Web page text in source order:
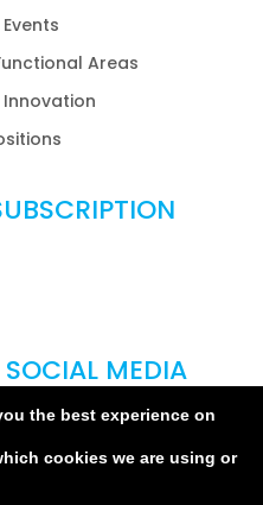
Areas
Innovation
MEDIA
the best experience on
cookies we are using or